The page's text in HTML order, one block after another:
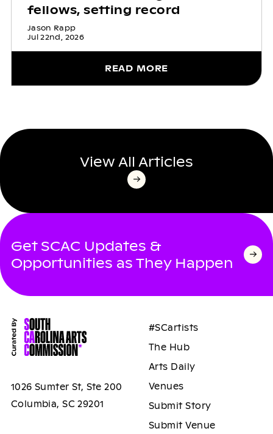
fellows, setting record
Jason Rapp
Jul 22nd, 2026
READ MORE
View All Articles
Get SCAC Updates &
Opportunities as They Happen
1026 Sumter St, Ste 200
Columbia, SC 29201
#SCartists
The Hub
Arts Daily
Venues
Submit Story
Submit Venue